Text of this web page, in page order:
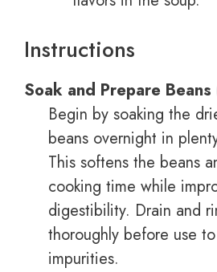
Instructions
Soak and Prepare
Begin by soaking the
beans overnight in
This softens the beans
cooking time while
digestibility. Drain and
thoroughly before use
impurities.